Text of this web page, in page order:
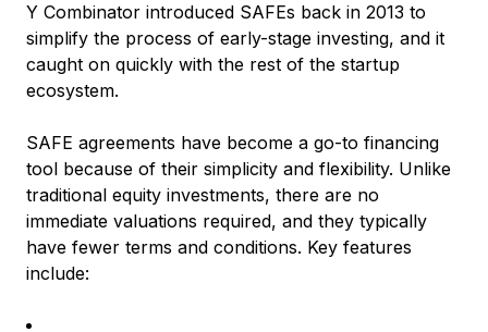
Y Combinator introduced SAFEs back in 2013 to
simplify the process of early-stage investing, and it
caught on quickly with the rest of the startup
ecosystem.
SAFE agreements have become a go-to financing
tool because of their simplicity and flexibility. Unlike
traditional equity investments, there are no
immediate valuations required, and they typically
have fewer terms and conditions. Key features
include: